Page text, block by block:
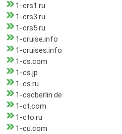
1-crs1.ru
1-crs3.ru
1-crs5.ru
1-cruise.info
1-cruises.info
1-cs.com
1-cs.jp
1-cs.ru
1-cscberlin.de
1-ct.com
1-cto.ru
1-cu.com